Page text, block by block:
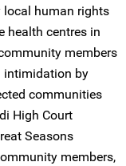
local human rights
health centres in
members
intimidation by
communities
High Court
Seasons
members,